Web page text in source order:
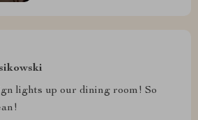
lights up our dining room! So